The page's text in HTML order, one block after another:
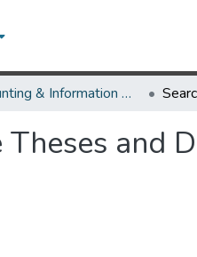
Accounting & Information Assurance Theses and Dissertations
and